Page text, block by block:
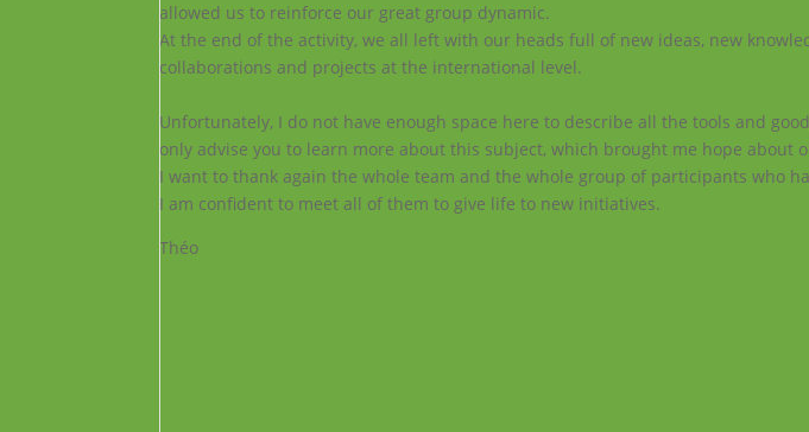
allowed us to reinforce our great group dynamic.
At the end of the activity, we all left with our heads full of new ideas, new
collaborations and projects at the international level.
Unfortunately, I do not have enough space here to describe all the tools and
only advise you to learn more about this subject, which brought me hope about
I want to thank again the whole team and the whole group of participants who
I am confident to meet all of them to give life to new initiatives.
Théo